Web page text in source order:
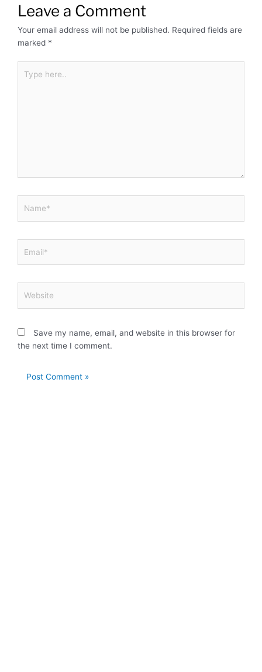
Leave a Comment
Your email address will not be published. Required fields are
marked *
here..
Save my name, email, and website in this browser for
the next time I comment.